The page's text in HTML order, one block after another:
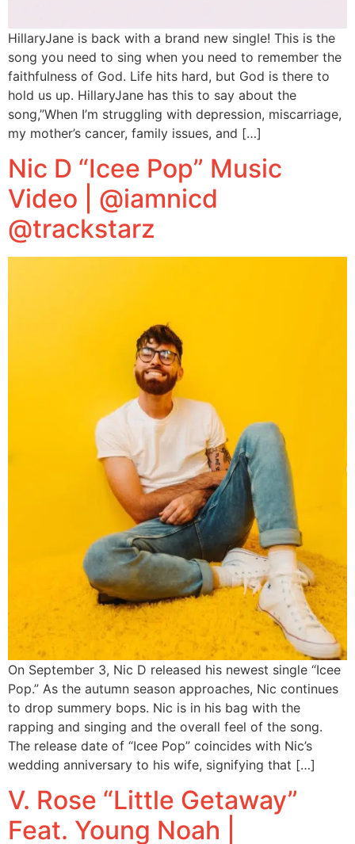
HillaryJane is back with a brand new single! This is the
song you need to sing when you need to remember the
faithfulness of God. Life hits hard, but God is there to
hold us up. HillaryJane has this to say about the
song,”When I’m struggling with depression, miscarriage,
my mother’s cancer, family issues, and […]
Nic D “Icee Pop” Music
Video | @iamnicd
@trackstarz
On September 3, Nic D released his newest single “Icee
Pop.” As the autumn season approaches, Nic continues
to drop summery bops. Nic is in his bag with the
rapping and singing and the overall feel of the song.
The release date of “Icee Pop” coincides with Nic’s
wedding anniversary to his wife, signifying that […]
V. Rose “Little Getaway”
Feat. Young Noah |